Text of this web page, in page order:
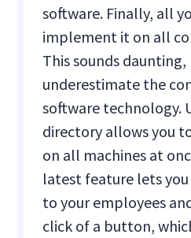
software. Finally, all
implement it on all
This sounds
underestimate the
software technology.
directory allows you
on all machines at
latest feature lets
to your employees
click of a button,